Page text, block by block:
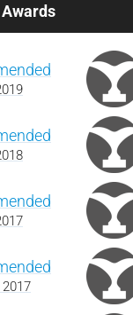
Awards